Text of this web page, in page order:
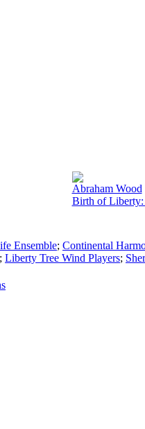
Abraham Wood
Birth of Liberty:
Ensemble; Continental
; Liberty Tree Wind Players;